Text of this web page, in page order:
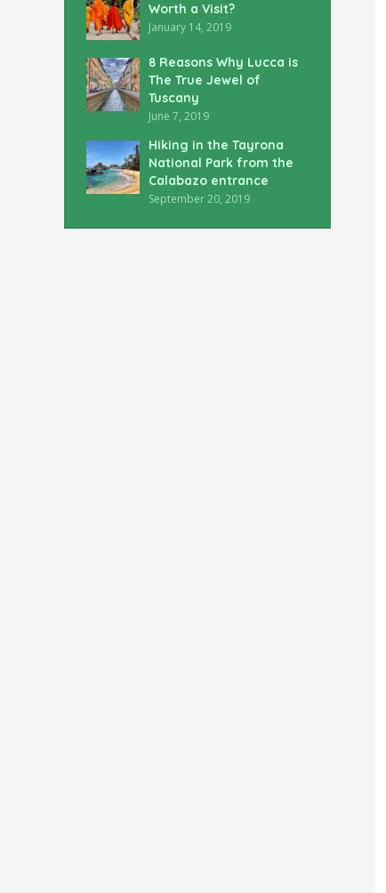
Worth a Visit?
January 14, 2019
8 Reasons Why Lucca is
The True Jewel of
Tuscany
June 7, 2019
Hiking in the Tayrona
National Park from the
Calabazo entrance
September 20, 2019